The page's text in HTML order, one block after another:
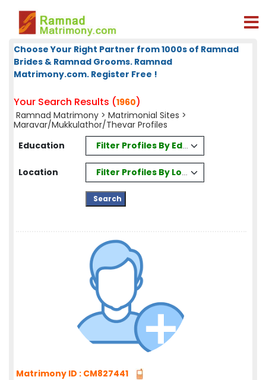
Choose Your Right Partner from 1000s of Ramnad
Brides & Ramnad Grooms. Ramnad
Matrimony.com. Register Free !
Your Search Results (1960)
Ramnad Matrimony > Matrimonial Sites >
Maravar/Mukkulathor/Thevar Profiles
Education
Filter Profiles By Education
Location Filter Profiles By Location
Matrimony ID : CM827441